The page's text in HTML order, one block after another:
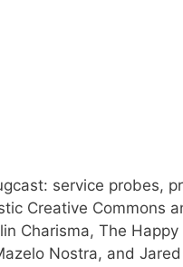
service probes,
Creative Commons
Charisma, The
Nostra, and